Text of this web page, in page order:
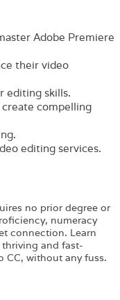
Adobe Premiere
their video
editing skills.
compelling
editing services.
no prior degree or
numeracy
connection. Learn
and fast-
CC, without any fuss.